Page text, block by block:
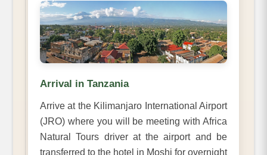
Arrival in Tanzania
Arrive at the Kilimanjaro International Airport
(JRO) where you will be meeting with Africa
Natural Tours driver at the airport and be
transferred to the hotel in Moshi for overnight